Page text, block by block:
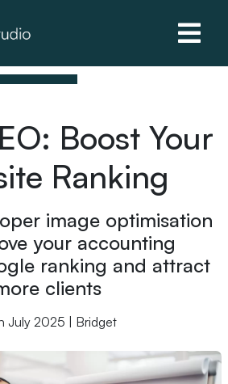
Boost Your
Ranking
image optimisation
your accounting
ranking and attract
clients
July 2025 | Bridget